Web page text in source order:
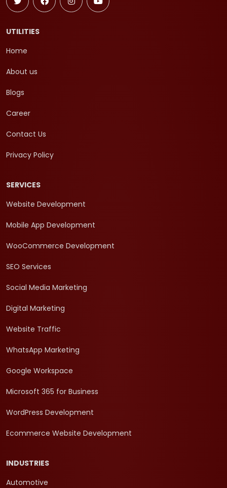
UTILITIES
Home
About us
Blogs
Career
Contact Us
Privacy Policy
SERVICES
Website Development
Mobile App Development
WooCommerce Development
SEO Services
Social Media Marketing
Digital Marketing
Website Traffic
WhatsApp Marketing
Google Workspace
Microsoft 365 for Business
WordPress Development
Ecommerce Website Development
INDUSTRIES
Automotive